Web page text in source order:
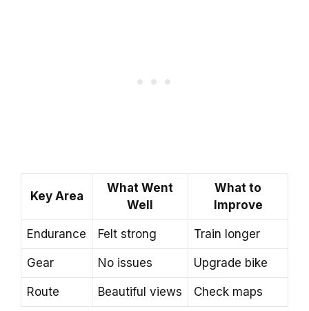
Key Area
What Went
Well
What to
Improve
Endurance Felt strong Train longer
Gear No issues Upgrade bike
Route Beautiful views Check maps